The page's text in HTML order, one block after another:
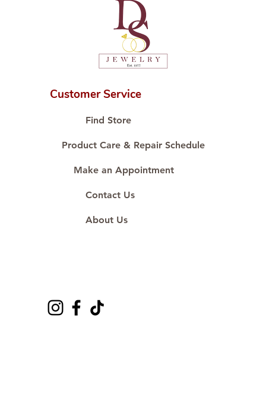
💎 We only use natural diamonds,
carefully examined by our in-
house GIA graduate.
📌 All set in international gold
🛒 Direct manufacturer’s price.
#ShopAtDS
Customer Service
Find Store
Product Care & Repair Schedule
Make an Appointment
Contact Us
About Us